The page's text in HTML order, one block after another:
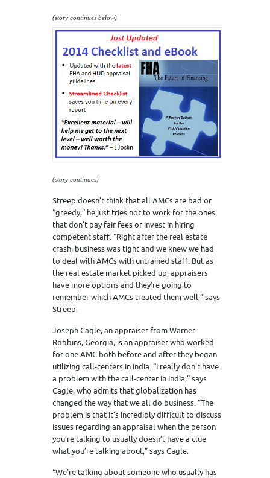
(story continues below)
(story continues)
Streep doesn’t think that all AMCs are bad or
“greedy,” he just tries not to work for the ones
that don’t pay fair fees or invest in hiring
competent staff. “Right after the real estate
crash, business was tight and we knew we had
to deal with AMCs with untrained staff. But as
the real estate market picked up, appraisers
have more options and they’re going to
remember which AMCs treated them well,” says
Streep.
Joseph Cagle, an appraiser from Warner
Robbins, Georgia, is an appraiser who worked
for one AMC both before and after they began
utilizing call-centers in India. “I really don’t have
a problem with the call-center in India,” says
Cagle, who admits that globalization has
changed the way that we all do business. “The
problem is that it’s incredibly difficult to discuss
issues regarding an appraisal when the person
you’re talking to usually doesn’t have a clue
what you’re talking about,” says Cagle.
“We’re talking about someone who usually has